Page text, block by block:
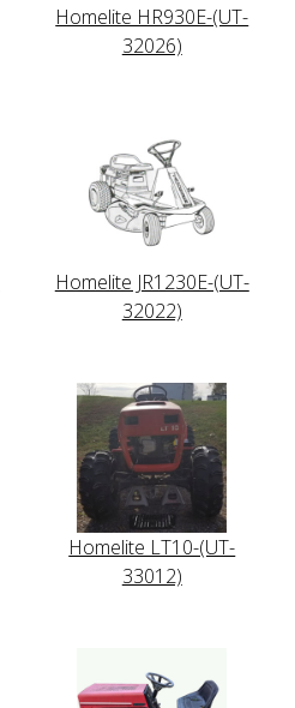
Homelite HR930E-(UT-
32026)
Homelite JR1230E-(UT-
32022)
Homelite LT10-(UT-
33012)